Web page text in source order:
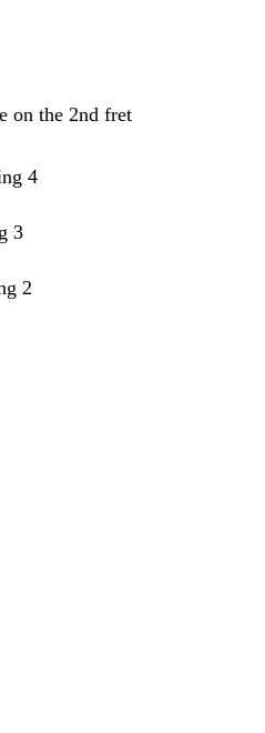
on the 2nd fret
4
3
2